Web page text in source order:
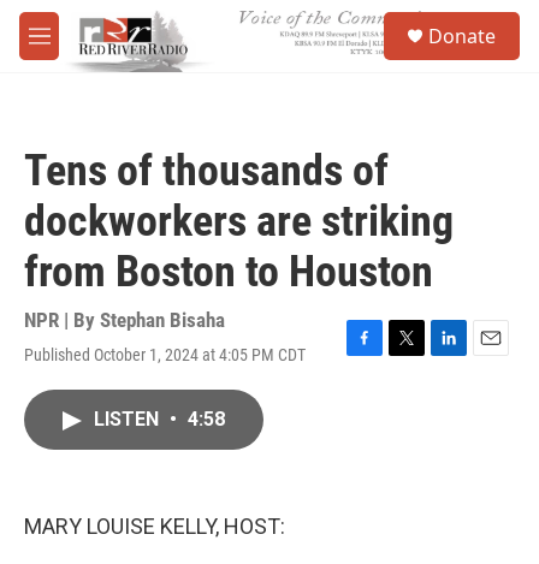
Skip to main content
M
e
Donate
Tens of thousands of
dockworkers are striking
from Boston to Houston
NPR | By Stephan Bisaha
Published October 1, 2024 at 4:05 PM CDT
F
T
L
E
LISTEN • 4:58
MARY LOUISE KELLY, HOST: